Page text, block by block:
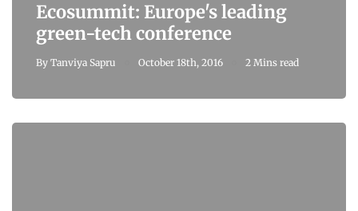
Ecosummit: Europe's leading
green-tech conference
By Tanviya Sapru October 18th, 2016 2 Mins read